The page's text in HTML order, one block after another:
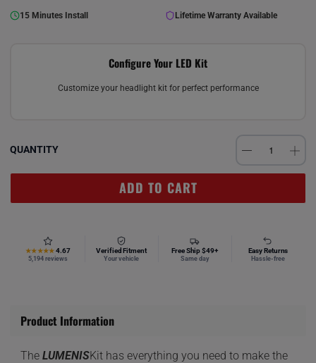
15 Minutes Install Lifetime Warranty Available
Configure Your LED Kit
Customize your headlight kit for perfect performance
QUANTITY
ADD TO CART
★★★★★ 4.67
5,194 reviews
Verified Fitment
Your vehicle
Free Ship $49+
Same day
Easy Returns
Hassle-free
Product Information
The LUMENISKit has everything you need to make the